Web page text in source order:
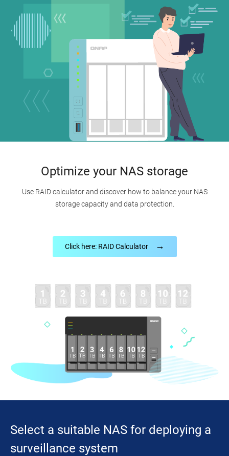
Optimize your NAS storage
Use RAID calculator and discover how to balance your NAS
storage capacity and data protection.
Click here: RAID Calculator →
Select a suitable NAS for deploying a
surveillance system